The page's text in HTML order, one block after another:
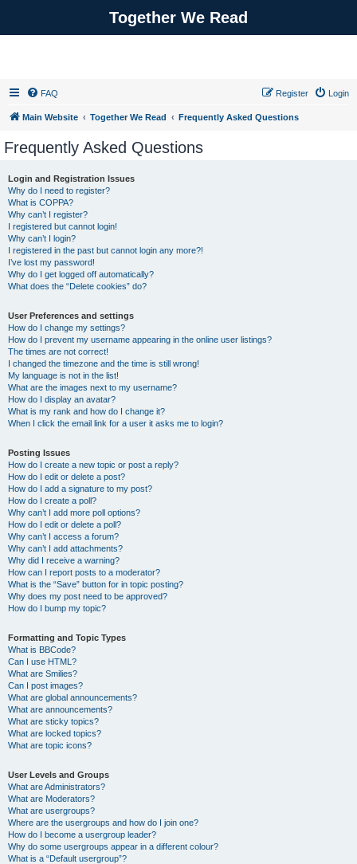
Together We Read
FAQ Login
Register
Main Website Together We Read Frequently Asked Questions
Frequently Asked Questions
Login and Registration Issues
Why do I need to register?
What is COPPA?
Why can’t I register?
I registered but cannot login!
Why can’t I login?
I registered in the past but cannot login any more?!
I’ve lost my password!
Why do I get logged off automatically?
What does the “Delete cookies” do?
User Preferences and settings
How do I change my settings?
How do I prevent my username appearing in the online user listings?
The times are not correct!
I changed the timezone and the time is still wrong!
My language is not in the list!
What are the images next to my username?
How do I display an avatar?
What is my rank and how do I change it?
When I click the email link for a user it asks me to login?
Posting Issues
How do I create a new topic or post a reply?
How do I edit or delete a post?
How do I add a signature to my post?
How do I create a poll?
Why can’t I add more poll options?
How do I edit or delete a poll?
Why can’t I access a forum?
Why can’t I add attachments?
Why did I receive a warning?
How can I report posts to a moderator?
What is the “Save” button for in topic posting?
Why does my post need to be approved?
How do I bump my topic?
Formatting and Topic Types
What is BBCode?
Can I use HTML?
What are Smilies?
Can I post images?
What are global announcements?
What are announcements?
What are sticky topics?
What are locked topics?
What are topic icons?
User Levels and Groups
What are Administrators?
What are Moderators?
What are usergroups?
Where are the usergroups and how do I join one?
How do I become a usergroup leader?
Why do some usergroups appear in a different colour?
What is a “Default usergroup”?